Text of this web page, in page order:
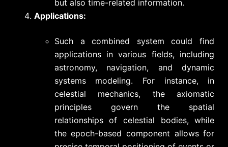
but also time-related information.
Applications:
Such a combined system could find
applications in various fields, including
astronomy, navigation, and dynamic
systems modeling. For instance, in
celestial mechanics, the axiomatic
principles govern the spatial
relationships of celestial bodies, while
the epoch-based component allows for